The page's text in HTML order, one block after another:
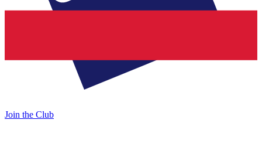
Join the Club